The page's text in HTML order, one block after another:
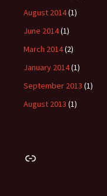
August 2014(1)
June 2014(1)
March 2014(2)
January 2014(1)
September 2013 (1)
August 2013 (1)
Link